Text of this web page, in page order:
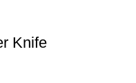
Knife